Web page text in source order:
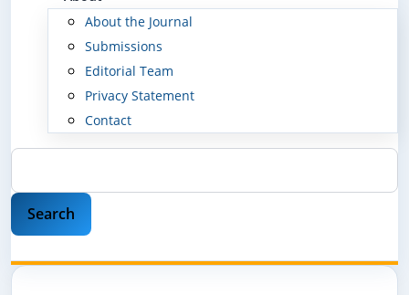
About the Journal
Submissions
Editorial Team
Privacy Statement
Contact
Search